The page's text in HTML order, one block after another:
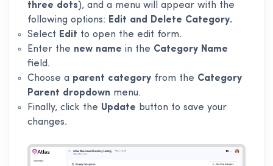
three dots), and a menu will appear with the
following options: Edit and Delete Category.
Select Edit to open the edit form.
Enter the new name in the Category Name
field.
Choose a parent category from the Category
Parent dropdown menu.
Finally, click the Update button to save your
changes.